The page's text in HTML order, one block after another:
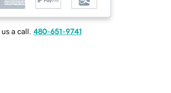
a call. 480-651-9741